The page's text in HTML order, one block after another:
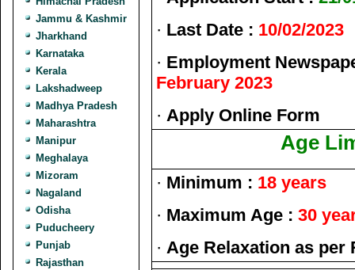
Jammu & Kashmir
Jharkhand
Karnataka
Kerala
Lakshadweep
Madhya Pradesh
Maharashtra
Manipur
Meghalaya
Mizoram
Nagaland
Odisha
Puducheery
Punjab
Rajasthan
· Last Date : 10/02/2023
· Employment
February 2023
· Apply Online Form
Age
· Minimum : 18 years
· Maximum Age : 30
· Age Relaxation as per